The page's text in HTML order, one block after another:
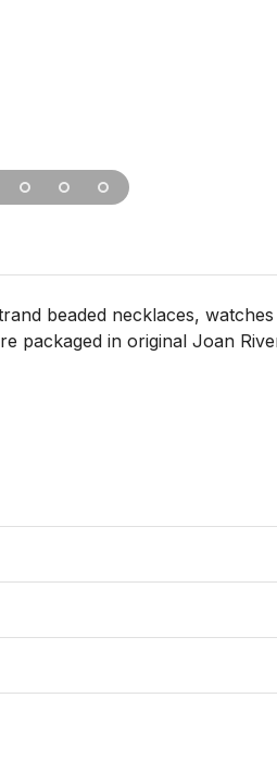
beaded necklaces,
packaged in original Joan